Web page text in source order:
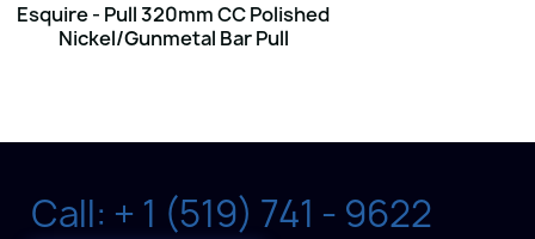
Esquire - Pull 320mm CC Polished
Nickel/Gunmetal Bar Pull
Call: + 1 (519) 741 - 9622